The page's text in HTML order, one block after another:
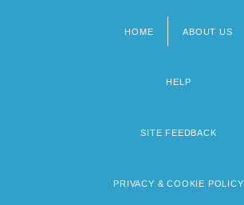
HOME ABOUT US
HELP
SITE FEEDBACK
PRIVACY & COOKIE POLICY